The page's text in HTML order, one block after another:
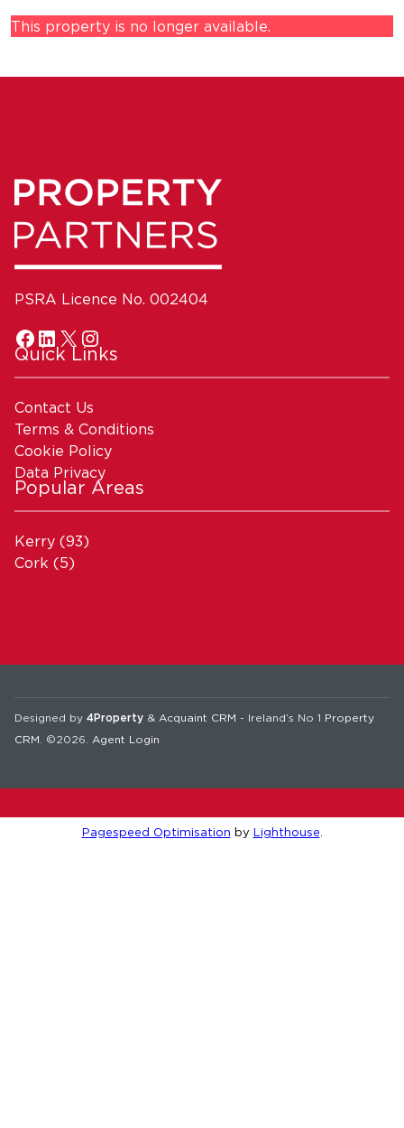
This property is no longer available.
PSRA Licence No. 002404
Quick Links
Contact Us
Terms & Conditions
Cookie Policy
Data Privacy
Popular Areas
Kerry (93)
Cork (5)
Designed by 4Property & Acquaint CRM - Ireland’s No 1 Property
CRM . ©2026. Agent Login
Pagespeed Optimisation by Lighthouse